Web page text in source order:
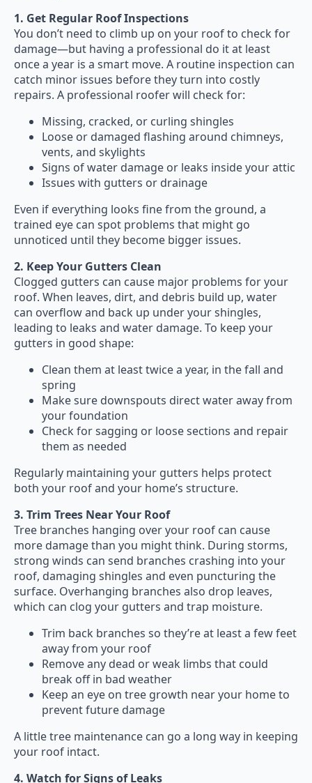
1. Get Regular Roof Inspections
You don’t need to climb up on your roof to check for
damage—but having a professional do it at least
once a year is a smart move. A routine inspection can
catch minor issues before they turn into costly
repairs. A professional roofer will check for:
Missing, cracked, or curling shingles
Loose or damaged flashing around chimneys,
vents, and skylights
Signs of water damage or leaks inside your attic
Issues with gutters or drainage
Even if everything looks fine from the ground, a
trained eye can spot problems that might go
unnoticed until they become bigger issues.
2. Keep Your Gutters Clean
Clogged gutters can cause major problems for your
roof. When leaves, dirt, and debris build up, water
can overflow and back up under your shingles,
leading to leaks and water damage. To keep your
gutters in good shape:
Clean them at least twice a year, in the fall and
spring
Make sure downspouts direct water away from
your foundation
Check for sagging or loose sections and repair
them as needed
Regularly maintaining your gutters helps protect
both your roof and your home’s structure.
3. Trim Trees Near Your Roof
Tree branches hanging over your roof can cause
more damage than you might think. During storms,
strong winds can send branches crashing into your
roof, damaging shingles and even puncturing the
surface. Overhanging branches also drop leaves,
which can clog your gutters and trap moisture.
Trim back branches so they’re at least a few feet
away from your roof
Remove any dead or weak limbs that could
break off in bad weather
Keep an eye on tree growth near your home to
prevent future damage
A little tree maintenance can go a long way in keeping
your roof intact.
4. Watch for Signs of Leaks